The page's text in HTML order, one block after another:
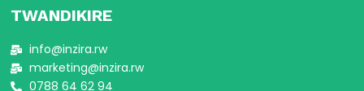
TWANDIKIRE
info@inzira.rw
marketing@inzira.rw
0788 64 62 94